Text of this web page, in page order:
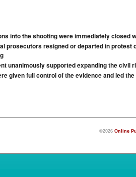
into the shooting were immediately closed
prosecutors resigned or departed in
unanimously supported expanding the
given full control of the evidence and led
©2026 Online